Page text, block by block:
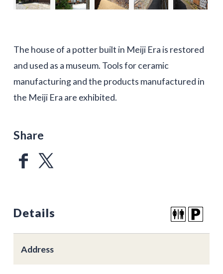
The house of a potter built in Meiji Era is restored
and used as a museum. Tools for ceramic
manufacturing and the products manufactured in
the Meiji Era are exhibited.
Share
Details
Address